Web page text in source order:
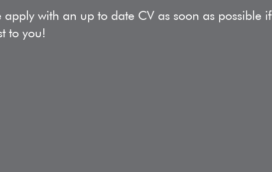
apply with an up to date CV as soon as possible
to you!